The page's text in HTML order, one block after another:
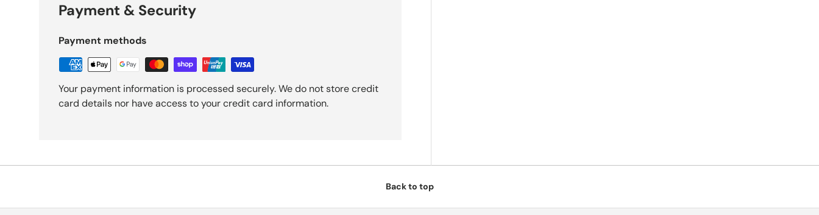
Payment & Security
Payment methods
Your payment information is processed securely. We do not store credit
card details nor have access to your credit card information.
Back to top